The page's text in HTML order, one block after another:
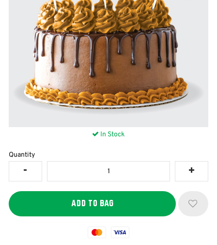
In Stock
Quantity
Mastercard
Visa